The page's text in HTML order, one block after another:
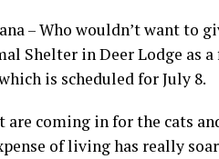
– Who wouldn’t want to
Shelter in Deer Lodge
is scheduled for July 8.
are coming in for the cats
of living has really